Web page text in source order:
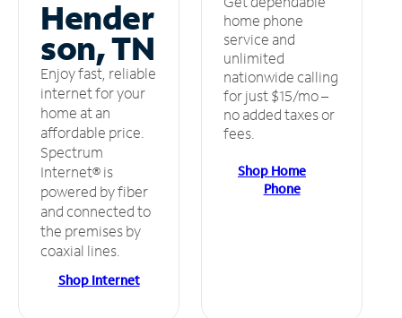
Hender
son, TN
Enjoy fast, reliable
internet for your
home at an
affordable price.
Spectrum
Internet® is
powered by fiber
and connected to
the premises by
coaxial lines.
Shop Internet
home phone
service and
unlimited
nationwide calling
for just $15/mo –
no added taxes or
fees.
Shop Home
Phone